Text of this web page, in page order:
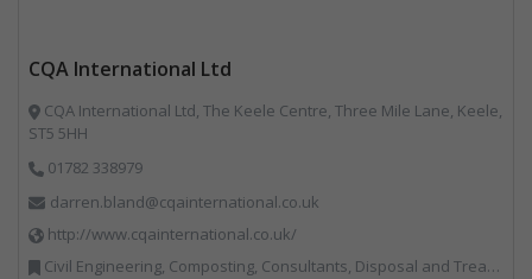
CQA International Ltd
CQA International Ltd, The Keele Centre, Three Mile Lane, Keele,
ST5 5HH
01782 338979
darren.bland@cqainternational.co.uk
http://www.cqainternational.co.uk/
Civil Engineering, Composting, Consultants, Disposal and Treatment Services, Landfill, Professional Services, Technical Competence, Waste Management Companies